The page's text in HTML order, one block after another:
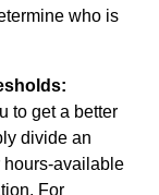
who is
to get a better
divide an
hours-available
For